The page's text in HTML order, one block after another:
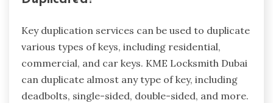
Key duplication services can be used to duplicate
various types of keys, including residential,
commercial, and car keys. KME Locksmith Dubai
can duplicate almost any type of key, including
deadbolts, single-sided, double-sided, and more.